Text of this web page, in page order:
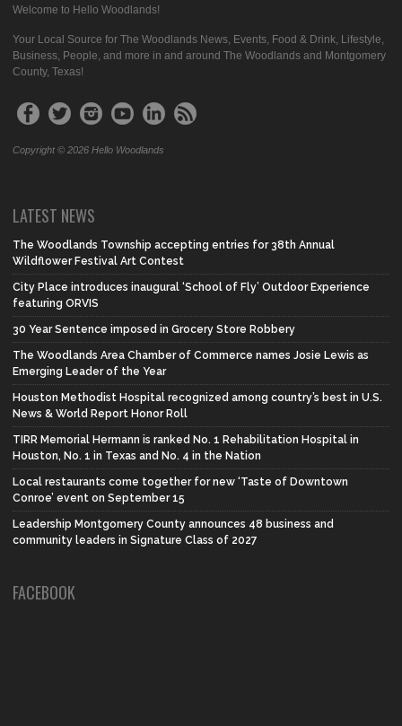
Welcome to Hello Woodlands!
Your Local Source for The Woodlands News, Events, Food & Drink, Lifestyle,
Business, People, and more in and around The Woodlands and Montgomery
County, Texas!
Copyright © 2026 Hello Woodlands
LATEST NEWS
The Woodlands Township accepting entries for 38th Annual
Wildflower Festival Art Contest
City Place introduces inaugural ‘School of Fly’ Outdoor Experience
featuring ORVIS
30 Year Sentence imposed in Grocery Store Robbery
The Woodlands Area Chamber of Commerce names Josie Lewis as
Emerging Leader of the Year
Houston Methodist Hospital recognized among country’s best in U.S.
News & World Report Honor Roll
TIRR Memorial Hermann is ranked No. 1 Rehabilitation Hospital in
Houston, No. 1 in Texas and No. 4 in the Nation
Local restaurants come together for new ‘Taste of Downtown
Conroe’ event on September 15
Leadership Montgomery County announces 48 business and
community leaders in Signature Class of 2027
FACEBOOK